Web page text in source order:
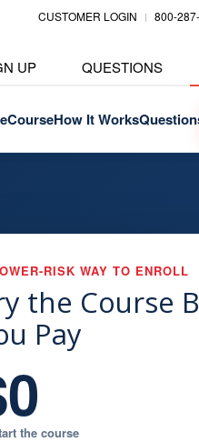
CUSTOMER LOGIN 800-
UP QUESTIONS
CourseHow It Works
RISK WAY TO ENROLL
the Course
Pay
the course